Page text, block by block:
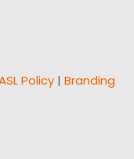
Policy | Branding